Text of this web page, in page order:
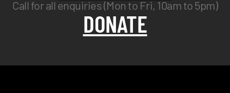
Call for all enquiries (Mon to Fri, 10am to 5pm)
DONATE